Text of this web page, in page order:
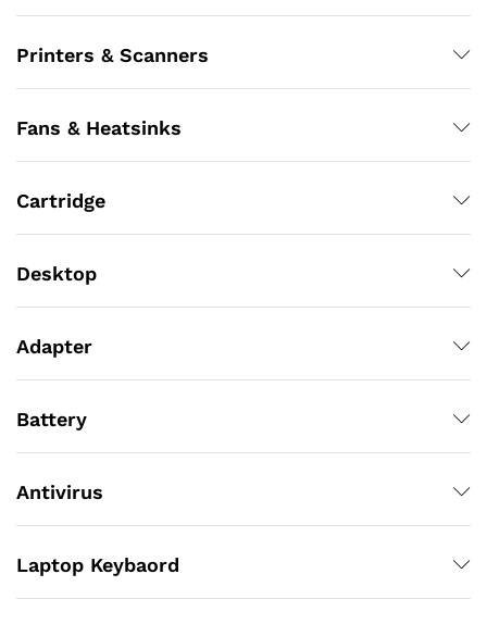
Printers & Scanners
Fans & Heatsinks
Cartridge
Desktop
Adapter
Battery
Antivirus
Laptop Keybaord